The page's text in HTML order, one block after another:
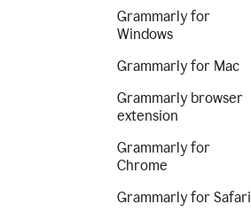
Grammarly for
Windows
Grammarly for Mac
Grammarly browser
extension
Grammarly for
Chrome
Grammarly for Safari